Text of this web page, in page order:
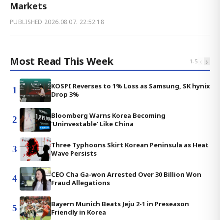
Markets
PUBLISHED 2026.08.07. 22:52:18
Most Read This Week 1-5 ‹ ›
1
KOSPI Reverses to 1% Loss as Samsung, SK hynix
Drop 3%
2
Bloomberg Warns Korea Becoming
'Uninvestable' Like China
3
Three Typhoons Skirt Korean Peninsula as Heat
Wave Persists
4
CEO Cha Ga-won Arrested Over 30 Billion Won
Fraud Allegations
5
Bayern Munich Beats Jeju 2-1 in Preseason
Friendly in Korea